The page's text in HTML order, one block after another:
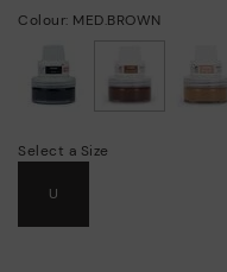
Colour: MED.BROWN
Select a Size
U